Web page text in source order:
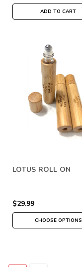
ADD TO CART
LOTUS ROLL ON
$29.99
CHOOSE OPTIONS